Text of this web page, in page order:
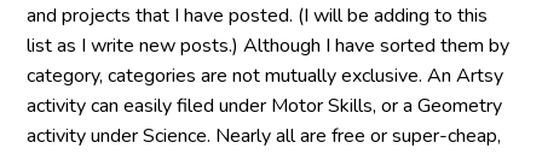
and projects that I have posted. (I will be adding to this
list as I write new posts.) Although I have sorted them by
category, categories are not mutually exclusive. An Artsy
activity can easily filed under Motor Skills, or a Geometry
activity under Science. Nearly all are free or super-cheap,